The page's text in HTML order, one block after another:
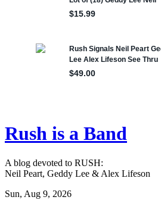
Rush is a Band
A blog devoted to RUSH:
Neil Peart, Geddy Lee & Alex Lifeson
Sun, Aug 9, 2026